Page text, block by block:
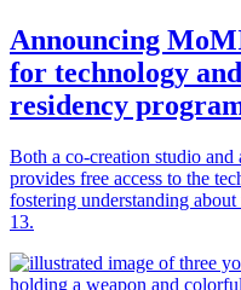
Announcing
for technology
residency
Both a co-creation studio
provides free access to the
fostering understanding
13.